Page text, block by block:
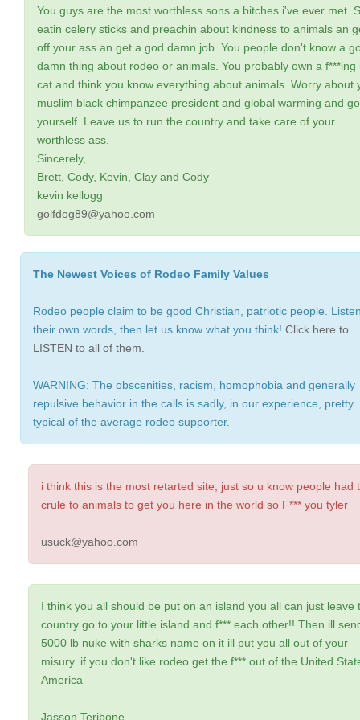
You guys are the most worthless sons a bitches i've ever met.
eatin celery sticks and preachin about kindness to animals an
off your ass an get a god damn job. You people don't know a
damn thing about rodeo or animals. You probably own a f***ing
cat and think you know everything about animals. Worry about
muslim black chimpanzee president and global warming and
yourself. Leave us to run the country and take care of your
worthless ass.
Sincerely,
Brett, Cody, Kevin, Clay and Cody
kevin kellogg
golfdog89@yahoo.com
The Newest Voices of Rodeo Family Values
Rodeo people claim to be good Christian, patriotic people.
their own words, then let us know what you think! Click here to
LISTEN to all of them.
WARNING: The obscenities, racism, homophobia and generally
repulsive behavior in the calls is sadly, in our experience, pretty
typical of the average rodeo supporter.
i think this is the most retarted site, just so u know people had
crule to animals to get you here in the world so F*** you tyler
usuck@yahoo.com
I think you all should be put on an island you all can just leave
country go to your little island and f*** each other!! Then ill
5000 lb nuke with sharks name on it ill put you all out of your
misury. if you don't like rodeo get the f*** out of the United
America
Jasson Teribone